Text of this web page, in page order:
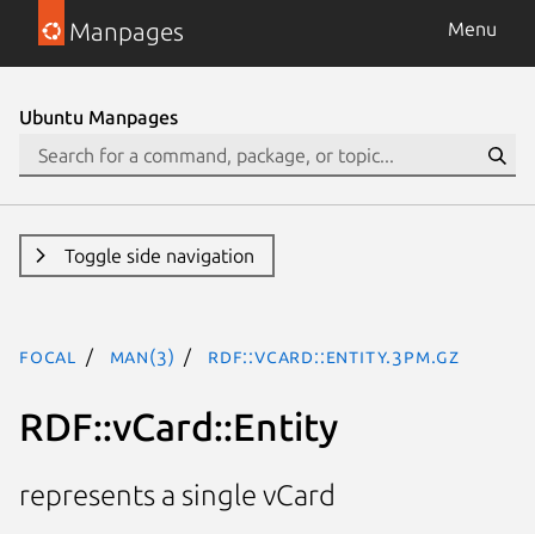
Manpages Menu
Ubuntu Manpages
Toggle side navigation
focal man(3) RDF::vCard::Entity.3pm.gz
RDF::vCard::Entity
represents a single vCard